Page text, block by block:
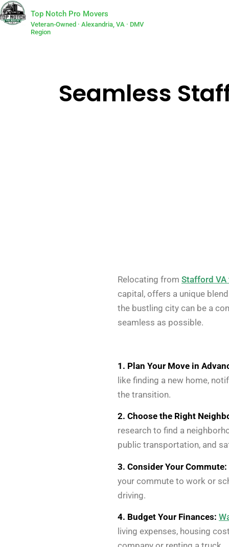
Top Notch Pro Movers
Veteran-Owned · Alexandria, VA · DMV
Region
Seamless
Relocating from Stafford VA
capital, offers a unique
the bustling city can be a
seamless as possible.
1. Plan Your Move in
like finding a new home,
the transition.
2. Choose the Right
research to find a
public transportation, and
3. Consider Your Commute:
your commute to work or
driving.
4. Budget Your Finances:
living expenses, housing